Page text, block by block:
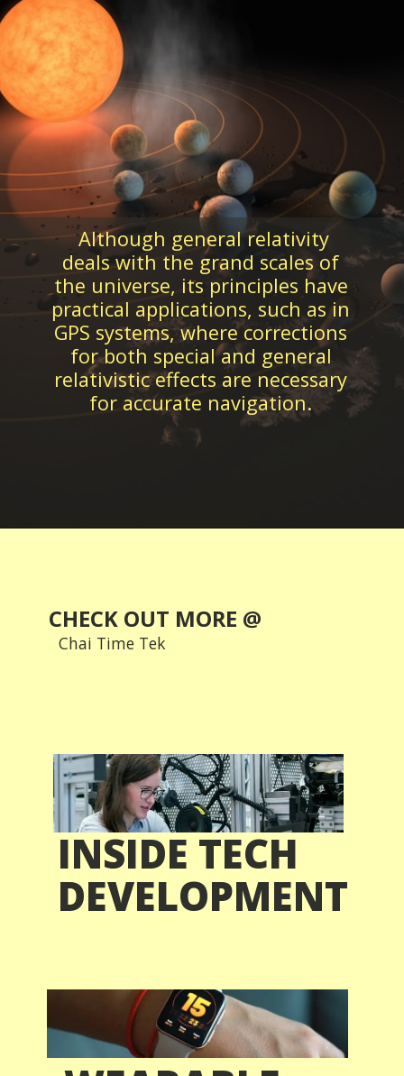
Although general relativity
deals with the grand scales of
the universe, its principles have
practical applications, such as in
GPS systems, where corrections
for both special and general
relativistic effects are necessary
CHECK OUT MORE @
Chai Time Tek
INSIDE TECH
DEVELOPMENT